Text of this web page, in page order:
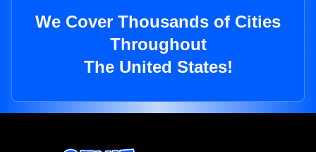
We Cover Thousands of Cities
Throughout
The United States!